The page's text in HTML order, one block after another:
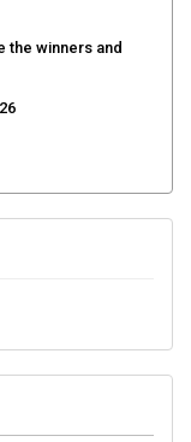
the winners and